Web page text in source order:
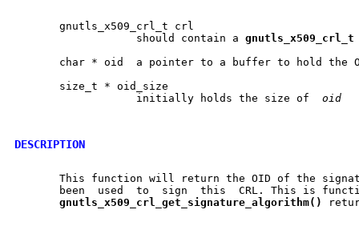
       gnutls_x509_crl_t crl
		   should contain a
gnutls x509 crl t
char * oid  a pointer to a buffer to hold the
       size_t * oid_size
oid
DESCRIPTION
This function will return the OID of the
been  used  to  sign  this  CRL. This is
gnutls x509 crl get signature algorithm()